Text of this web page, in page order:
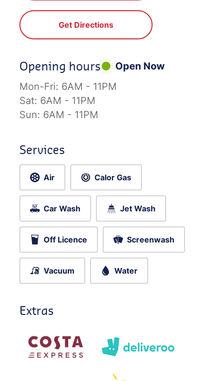
Get Directions
Opening hours
Open Now
Mon-Fri: 6AM - 11PM
Sat: 6AM - 11PM
Sun: 6AM - 11PM
Services
Air Calor Gas
Car Wash Jet Wash
Off Licence Screenwash
Vacuum Water
Extras